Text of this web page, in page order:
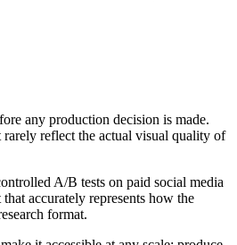
any production decision is made.
reflect the actual visual quality of
A/B tests on paid social media
accurately represents how the
format.